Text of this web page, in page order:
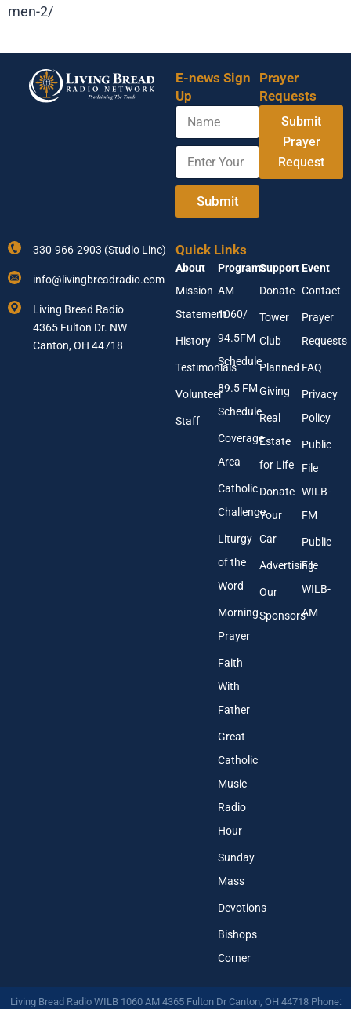
men-2/
E-news Sign
Up
E
t
N
m
A
d
d
r
e
s
s
N
m
E
t
o
u
r
E
a
l
A
d
d
e
Submit
Prayer
Requests
Submit
Prayer
Request
330-966-2903 (Studio Line)
info@livingbreadradio.com
Living Bread Radio
4365 Fulton Dr. NW
Canton, OH 44718
Quick Links
About
Mission
Statement
History
Testimonials
Volunteer
Staff
Programs
AM
1060/
94.5FM
Schedule
89.5 FM
Schedule
Coverage
Area
Catholic
Challenge
Liturgy
of the
Word
Morning
Prayer
Faith
With
Father
Great
Catholic
Music
Radio
Hour
Sunday
Mass
Devotions
Bishops
Corner
Support
Donate
Tower
Club
Planned
Giving
Real
Estate
for Life
Donate
Your
Car
Advertising
Our
Sponsors
Event
Contact
Prayer
Requests
FAQ
Privacy
Policy
Public
File
WILB-
FM
Public
File
WILB-
AM
Living Bread Radio WILB 1060 AM 4365 Fulton Dr Canton, OH 44718 Phone: